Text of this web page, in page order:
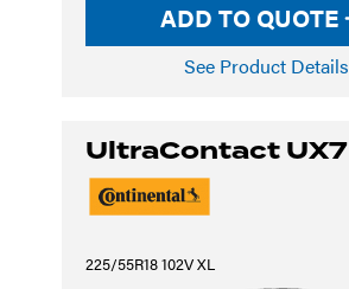
ADD TO QUOTE
See Product Details
UltraContact UX7
225/55R18 102V XL